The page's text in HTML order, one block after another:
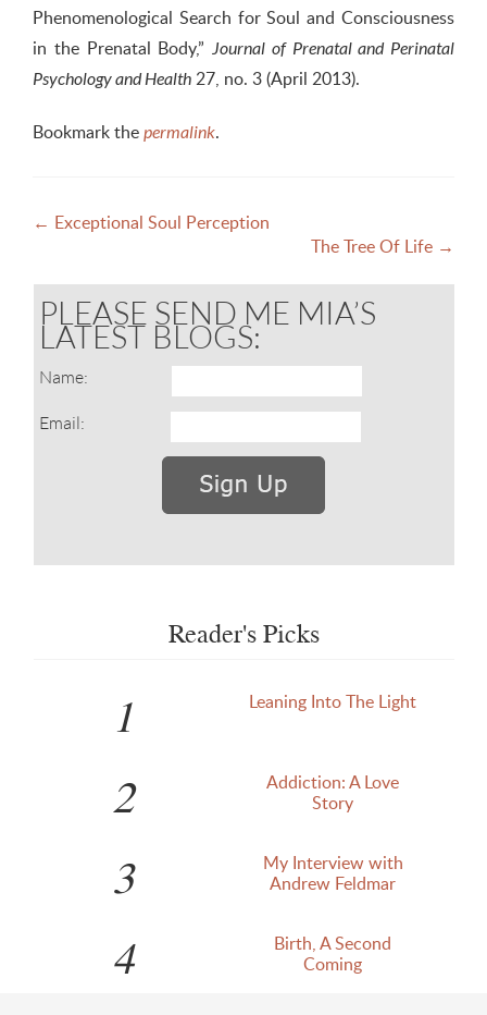
Phenomenological Search for Soul and Consciousness
in the Prenatal Body,” Journal of Prenatal and Perinatal
Psychology and Health 27, no. 3 (April 2013).
Bookmark the permalink.
Post
← Exceptional Soul Perception
The Tree Of Life →
PLEASE SEND ME MIA’S
LATEST BLOGS:
Name:
Email:
Reader's Picks
1 Leaning Into The Light
2
Addiction: A Love
Story
3
My Interview with
Andrew Feldmar
4
Birth, A Second
Coming